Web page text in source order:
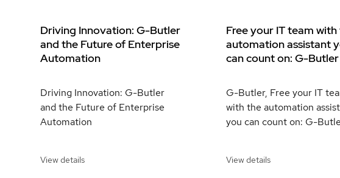
Driving Innovation: G-Butler
and the Future of Enterprise
Automation
Driving Innovation: G-Butler
and the Future of Enterprise
Automation
View details
Free your IT team
automation assistant
can count on: G-Butler
G-Butler, Free your IT
with the automation
you can count on: G-
View details